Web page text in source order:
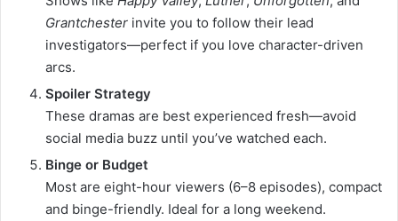
Grantchester invite you to follow their lead
investigators—perfect if you love character-driven
arcs.
Spoiler Strategy
These dramas are best experienced fresh—avoid
social media buzz until you’ve watched each.
Binge or Budget
Most are eight-hour viewers (6–8 episodes), compact
and binge-friendly. Ideal for a long weekend.